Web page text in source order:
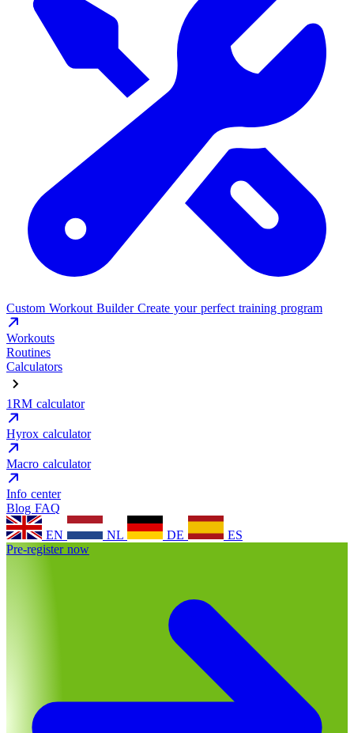
Custom Workout Builder Create your perfect training program
Workouts
Routines
Calculators
1RM calculator
Hyrox calculator
Macro calculator
Info center
Blog FAQ
EN
NL DE
ES
Pre-register now